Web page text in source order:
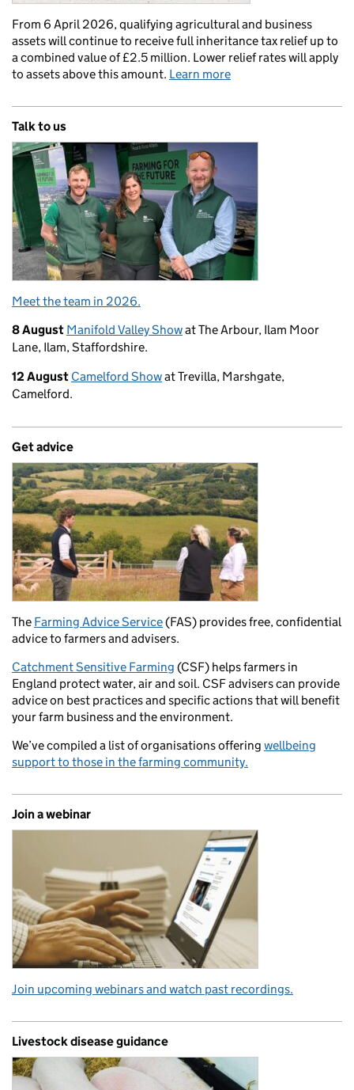
From 6 April 2026, qualifying agricultural and business
assets will continue to receive full inheritance tax relief up to
a combined value of £2.5 million. Lower relief rates will apply
to assets above this amount. Learn more
Talk to us
Meet the team in 2026.
8 August Manifold Valley Showat The Arbour, Ilam Moor
Lane, Ilam, Staffordshire.
12 August Camelford Showat Trevilla, Marshgate,
Camelford.
Get advice
The Farming Advice Service(FAS) provides free, confidential
advice to farmers and advisers.
Catchment Sensitive Farming (CSF) helps farmers in
England protect water, air and soil. CSF advisers can provide
advice on best practices and specific actions that will benefit
your farm business and the environment.
We’ve compiled a list of organisations offering wellbeing
support to those in the farming community.
Join a webinar
Join upcoming webinars and watch past recordings.
Livestock disease guidance